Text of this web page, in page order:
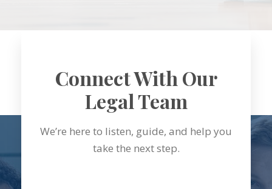
Connect With Our
Legal Team
We’re here to listen, guide, and help you
take the next step.